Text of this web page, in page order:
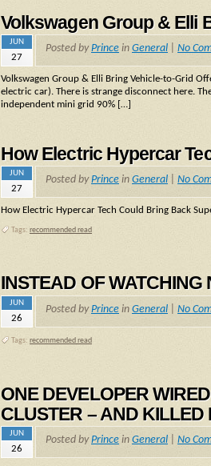
Volkswagen Group & Elli
JUN
27
Posted byPrince in General No
Volkswagen Group & Elli Bring Vehicle-to-Grid
electric car). There is strange disconnect here.
independent mini grid 90% […]
How Electric Hypercar
JUN
27
Posted byPrince in General No
How Electric Hypercar Tech Could Bring Back
Tags: recommended read
INSTEAD OF
JUN
26
Posted byPrince in General No
Tags: recommended read
ONE DEVELOPER
CLUSTER – AND KILLED
JUN
26
Posted byPrince in General No